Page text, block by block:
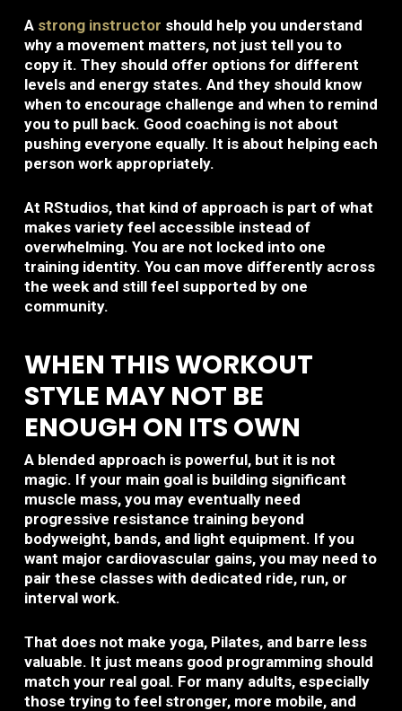
A strong instructor should help you understand
why a movement matters, not just tell you to
copy it. They should offer options for different
levels and energy states. And they should know
when to encourage challenge and when to remind
you to pull back. Good coaching is not about
pushing everyone equally. It is about helping each
person work appropriately.
At RStudios, that kind of approach is part of what
makes variety feel accessible instead of
overwhelming. You are not locked into one
training identity. You can move differently across
the week and still feel supported by one
community.
WHEN THIS WORKOUT
STYLE MAY NOT BE
ENOUGH ON ITS OWN
A blended approach is powerful, but it is not
magic. If your main goal is building significant
muscle mass, you may eventually need
progressive resistance training beyond
bodyweight, bands, and light equipment. If you
want major cardiovascular gains, you may need to
pair these classes with dedicated ride, run, or
interval work.
That does not make yoga, Pilates, and barre less
valuable. It just means good programming should
match your real goal. For many adults, especially
those trying to feel stronger, more mobile, and